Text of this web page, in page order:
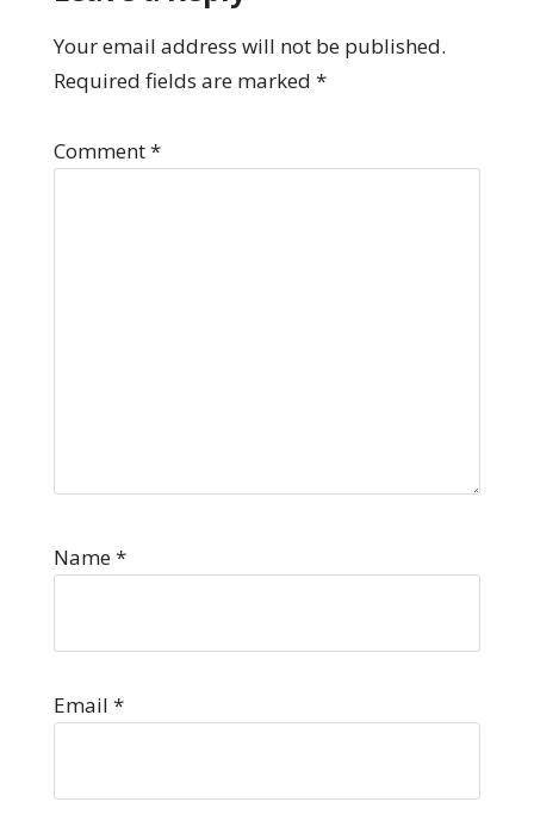
Your email address will not be published.
Required fields are marked *
Comment*
Name*
Email *